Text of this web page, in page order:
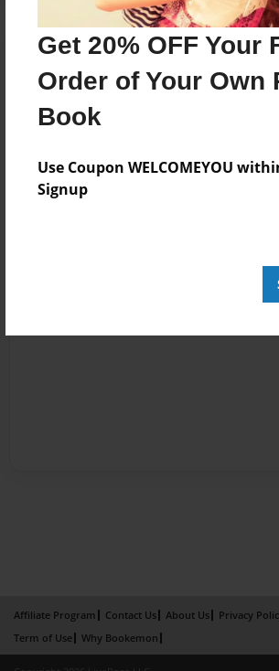
Get 20% OFF Your
Order of Your Own
Book
Use Coupon WELCOMEYOU
Signup
Affiliate Program Contact Us About Us
Privacy
Term of Use
Why Bookemon